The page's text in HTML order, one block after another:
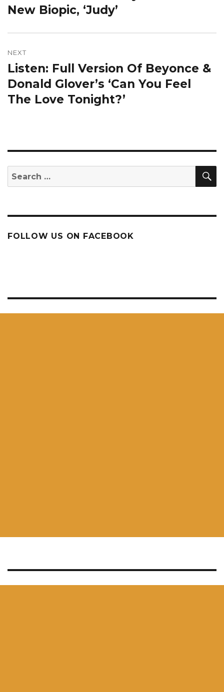
New Biopic, ‘Judy’
NEXT
Next
post:
Listen: Full Version Of Beyonce &
Donald Glover’s ‘Can You Feel
The Love Tonight?’
Search
for:
FOLLOW US ON FACEBOOK